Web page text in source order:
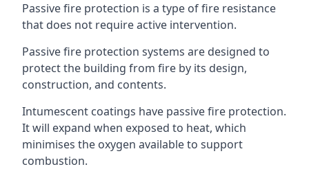
Passive fire protection is a type of fire resistance
that does not require active intervention.
Passive fire protection systems are designed to
protect the building from fire by its design,
construction, and contents.
Intumescent coatings have passive fire protection.
It will expand when exposed to heat, which
minimises the oxygen available to support
combustion.